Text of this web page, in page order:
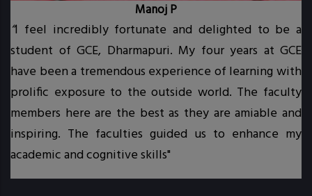
Manoj P
“I feel incredibly fortunate and delighted to be a
student of GCE, Dharmapuri. My four years at GCE
have been a tremendous experience of learning with
prolific exposure to the outside world. The faculty
members here are the best as they are amiable and
inspiring. The faculties guided us to enhance my
academic and cognitive skills"